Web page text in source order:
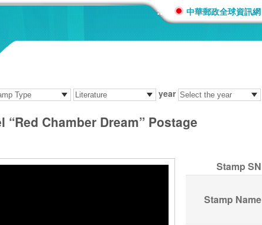
::: 中華郵政全球資訊網
year
Chamber Dream” Postage
Stamp SN
Stamp Name